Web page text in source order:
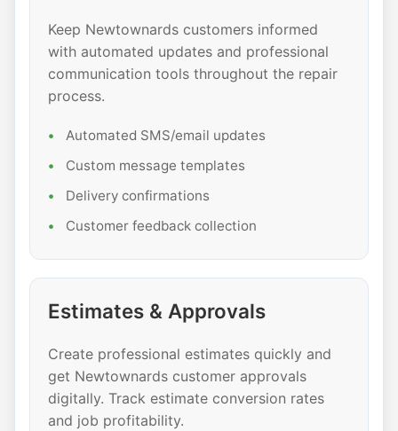
Keep Newtownards customers informed
with automated updates and professional
communication tools throughout the repair
process.
Automated SMS/email updates
Custom message templates
Delivery confirmations
Customer feedback collection
Estimates & Approvals
Create professional estimates quickly and
get Newtownards customer approvals
digitally. Track estimate conversion rates
and job profitability.